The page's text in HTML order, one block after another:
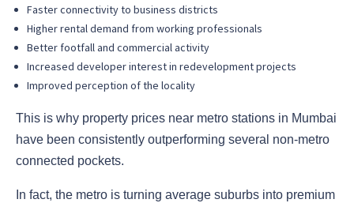
Faster connectivity to business districts
Higher rental demand from working professionals
Better footfall and commercial activity
Increased developer interest in redevelopment projects
Improved perception of the locality
This is why property prices near metro stations in Mumbai
have been consistently outperforming several non-metro
connected pockets.
In fact, the metro is turning average suburbs into premium